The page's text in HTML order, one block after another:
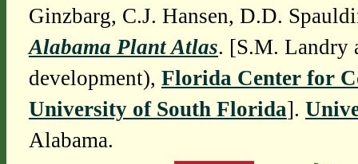
Ginzbarg, C.J. Hansen, D.D.
Alabama Plant Atlas. [S.M. Landry
development), Florida Center for
University of South Florida].
Alabama.